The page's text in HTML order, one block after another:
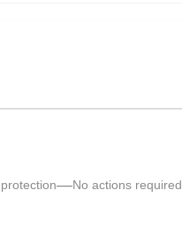
—No actions required